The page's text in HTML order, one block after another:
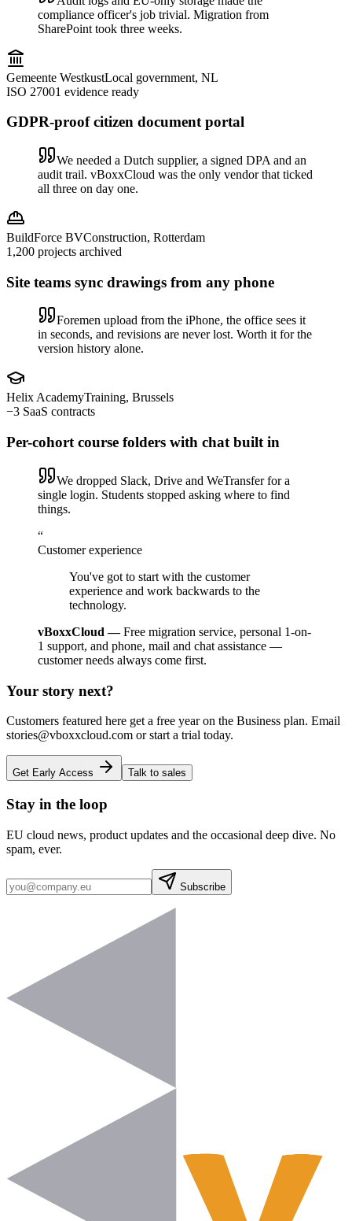
compliance officer's job trivial. Migration from
SharePoint took three weeks.
Gemeente WestkustLocal government, NL
ISO 27001 evidence ready
GDPR-proof citizen document portal
We needed a Dutch supplier, a signed DPA and an
audit trail. vBoxxCloud was the only vendor that ticked
all three on day one.
BuildForce BVConstruction, Rotterdam
1,200 projects archived
Site teams sync drawings from any phone
Foremen upload from the iPhone, the office sees it
in seconds, and revisions are never lost. Worth it for the
version history alone.
Helix AcademyTraining, Brussels
−3 SaaS contracts
Per-cohort course folders with chat built in
We dropped Slack, Drive and WeTransfer for a
single login. Students stopped asking where to find
things.
“
Customer experience
You've got to start with the customer
experience and work backwards to the
technology.
vBoxxCloud —Free migration service, personal 1-on-
1 support, and phone, mail and chat assistance —
customer needs always come first.
Your story next?
Customers featured here get a free year on the Business plan. Email
stories@vboxxcloud.com or start a trial today.
Get Early Access Talk to sales
Stay in the loop
EU cloud news, product updates and the occasional deep dive. No
spam, ever.
Subscribe